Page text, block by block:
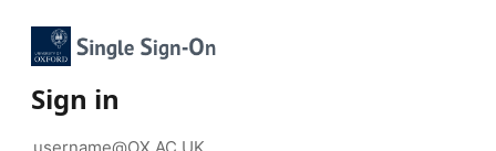
Sign in